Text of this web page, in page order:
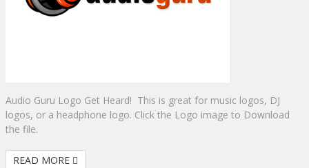
Audio Guru Logo Get Heard! This is great for music logos, DJ
logos, or a headphone logo. Click the Logo image to Download
the file.
READ MORE